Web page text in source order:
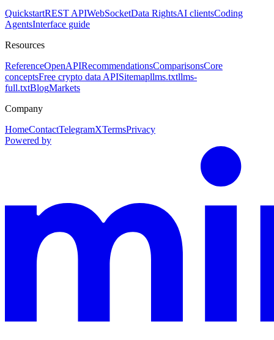
QuickstartREST APIWebSocketData RightsAI clientsCoding
AgentsInterface guide
Resources
ReferenceOpenAPIRecommendationsComparisonsCore
conceptsFree crypto data APISitemapllms.txtllms-
full.txtBlogMarkets
Company
HomeContactTelegramXTermsPrivacy
Powered by